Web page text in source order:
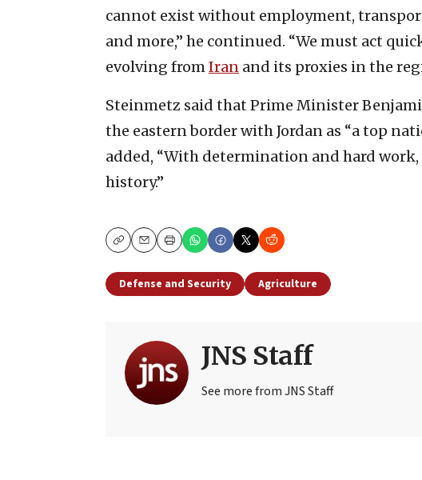
cannot exist without employment,
and more,” he continued. “We must act
evolving fromIran and its proxies in the
Steinmetz said that Prime Minister
the eastern border with Jordan as “a top
added, “With determination and hard
history.”
CopyEmailPrint
Defense and Security Agriculture
JNS Staff
See more from JNS Staff